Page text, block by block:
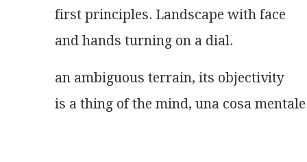
first principles. Landscape with face
and hands turning on a dial.
an ambiguous terrain, its objectivity
is a thing of the mind, una cosa